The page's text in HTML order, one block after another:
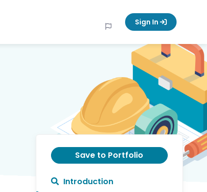
Sign In
Save to Portfolio
Introduction